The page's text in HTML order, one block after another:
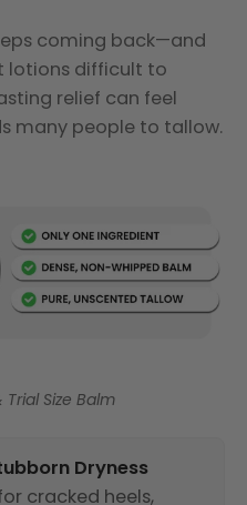
coming back—and
lotions difficult to
relief can feel
many people to tallow.
Dryness
cracked heels,
Size Balm